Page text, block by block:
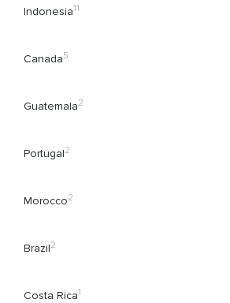
Indonesia11
Canada5
Guatemala2
Portugal2
Morocco2
Brazil2
Costa Rica1